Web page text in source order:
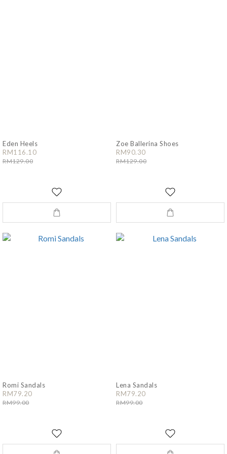
Eden Heels
RM116.10
RM129.00
Zoe Ballerina Shoes
RM90.30
RM129.00
Romi Sandals
RM79.20
RM99.00
Lena Sandals
RM79.20
RM99.00